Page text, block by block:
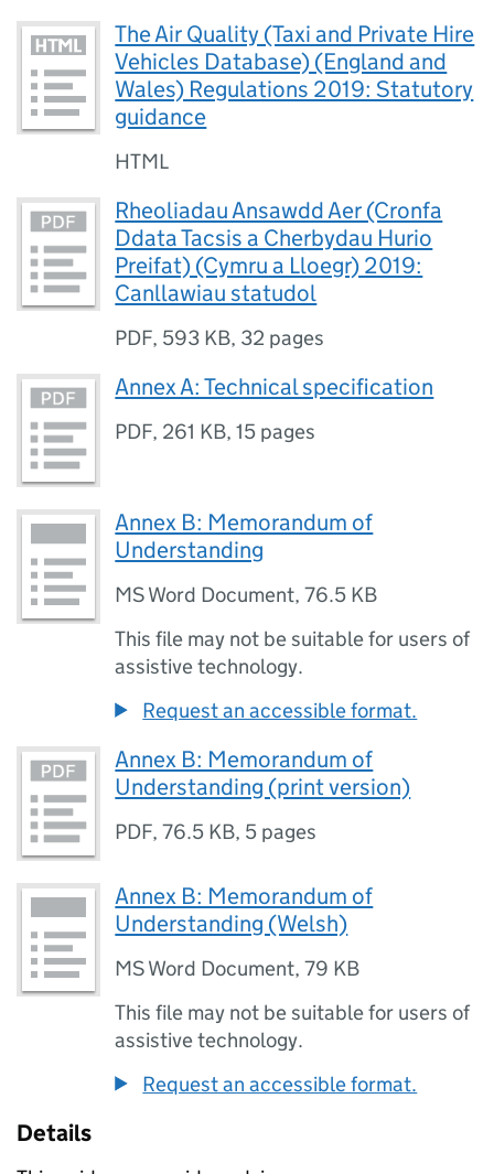
The Air Quality (Taxi and Private Hire
Vehicles Database) (England and
Wales) Regulations 2019: Statutory
guidance
HTML
Rheoliadau Ansawdd Aer (Cronfa
Ddata Tacsis a Cherbydau Hurio
Preifat) (Cymru a Lloegr) 2019:
Canllawiau statudol
PDF, 593 KB, 32 pages
Annex A: Technical specification
PDF, 261 KB,15 pages
Annex B: Memorandum of
Understanding
MS Word Document,76.5 KB
This file may not be suitable for users of
assistive technology.
Request an accessible format.
Annex B: Memorandum of
Understanding (print version)
PDF,76.5 KB, 5 pages
Annex B: Memorandum of
Understanding (Welsh)
MS Word Document,79 KB
This file may not be suitable for users of
assistive technology.
Request an accessible format.
Details